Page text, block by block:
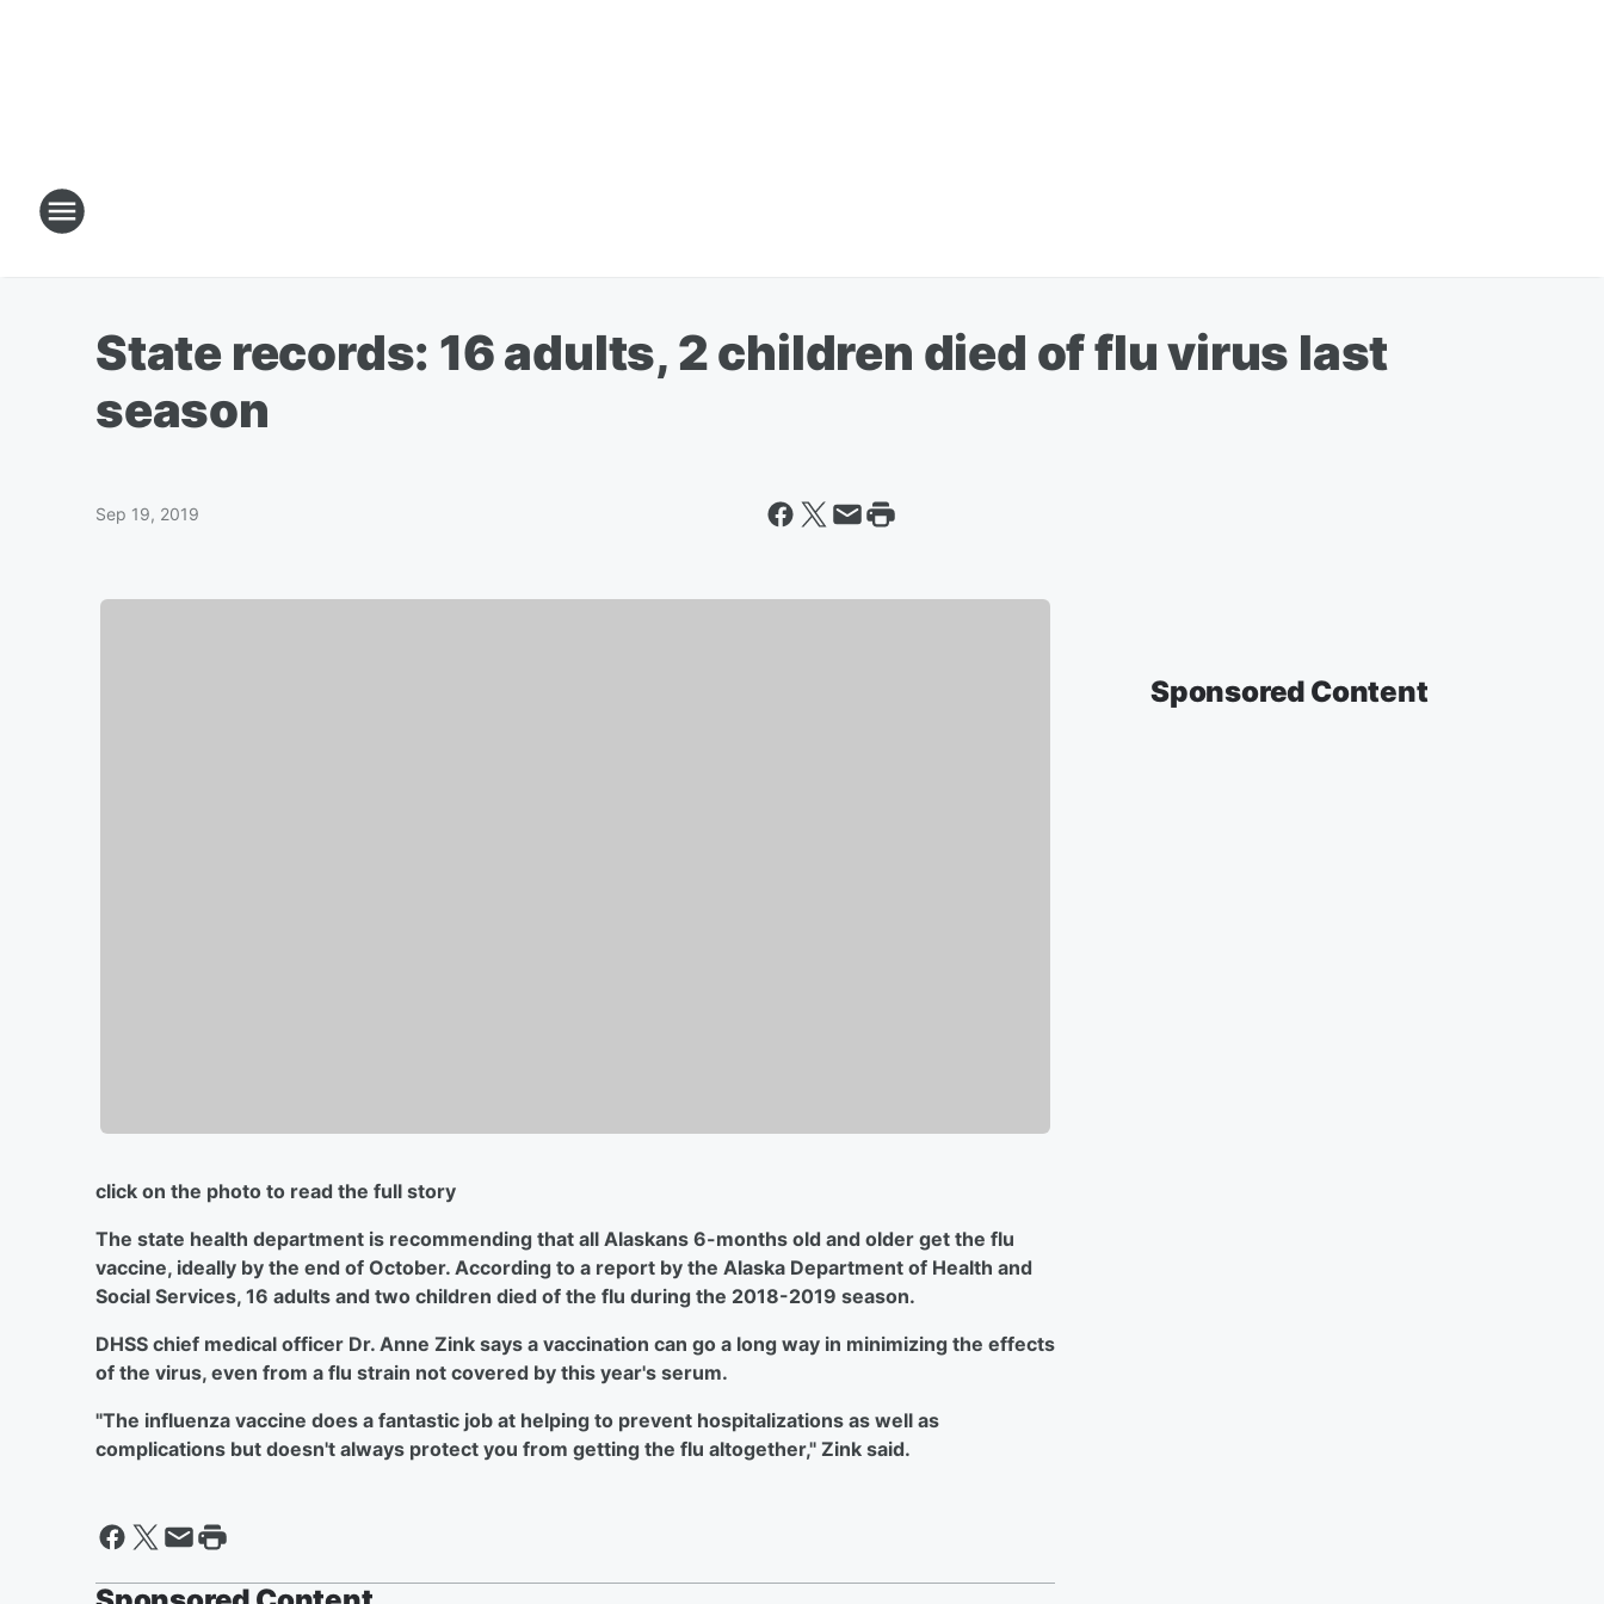
State records: 16 adults, 2 children died of flu virus last
season
Sep 19, 2019
click on the photo to read the full story
The state health department is recommending that all Alaskans 6-months old and older get the flu
vaccine, ideally by the end of October. According to a report by the Alaska Department of Health and
Social Services, 16 adults and two children died of the flu during the 2018-2019 season.
DHSS chief medical officer Dr. Anne Zink says a vaccination can go a long way in minimizing the effects
of the virus, even from a flu strain not covered by this year's serum.
"The influenza vaccine does a fantastic job at helping to prevent hospitalizations as well as
complications but doesn't always protect you from getting the flu altogether," Zink said.
Sponsored Content